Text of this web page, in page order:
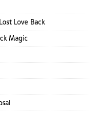
Love Back
Magic